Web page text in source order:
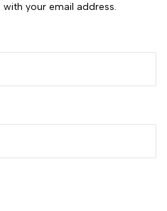
your email address.